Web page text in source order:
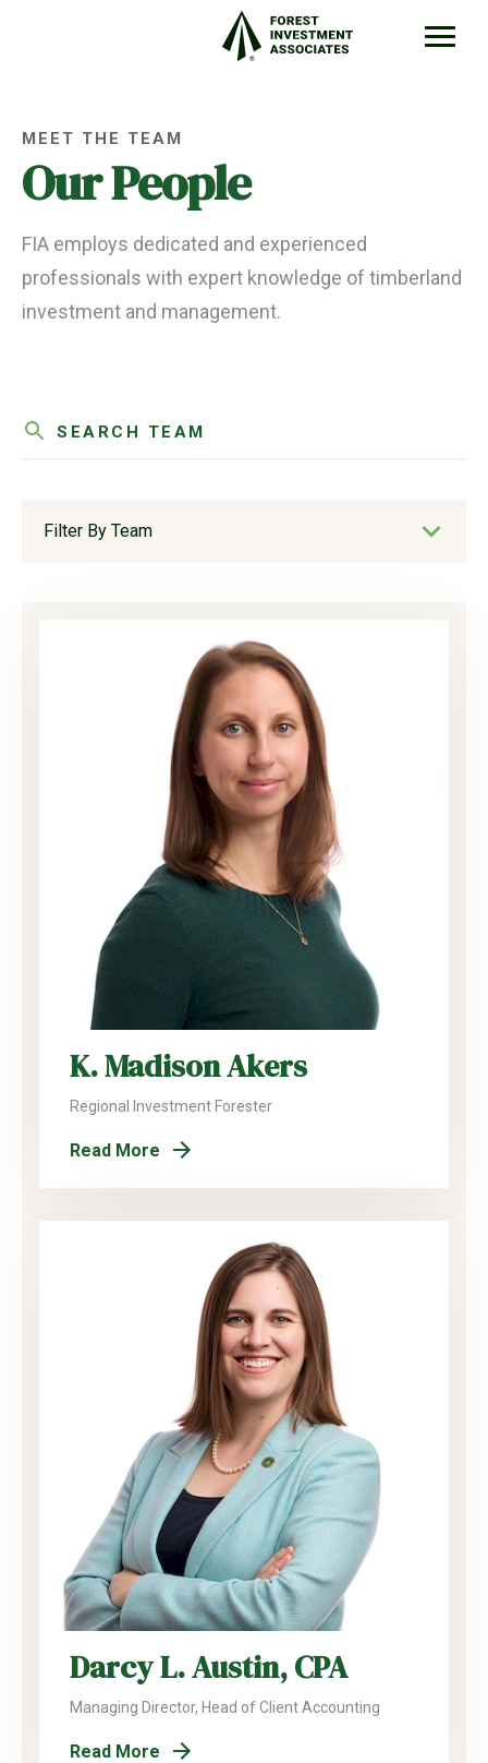
MEET THE TEAM
Our People
FIA employs dedicated and experienced
professionals with expert knowledge of timberland
investment and management.
Filter By Team
K. Madison Akers
Regional Investment Forester
Read More
Darcy L. Austin, CPA
Managing Director, Head of Client Accounting
Read More